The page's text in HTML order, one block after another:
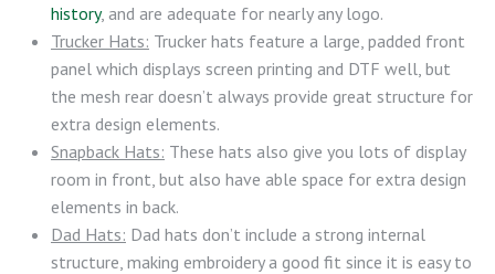
history, and are adequate for nearly any logo.
Trucker Hats: Trucker hats feature a large, padded front
panel which displays screen printing and DTF well, but
the mesh rear doesn’t always provide great structure for
extra design elements.
Snapback Hats: These hats also give you lots of display
room in front, but also have able space for extra design
elements in back.
Dad Hats: Dad hats don’t include a strong internal
structure, making embroidery a good fit since it is easy to